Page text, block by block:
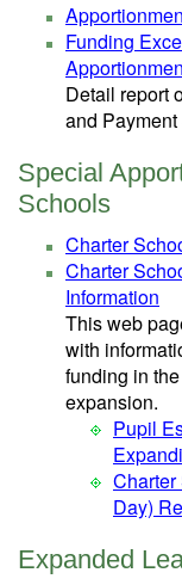
Funding
Detail report
and
Special
Schools
Charter
Charter
Information
This web
with
funding in
expansion.
Pupil
Charter
Day)
Expanded